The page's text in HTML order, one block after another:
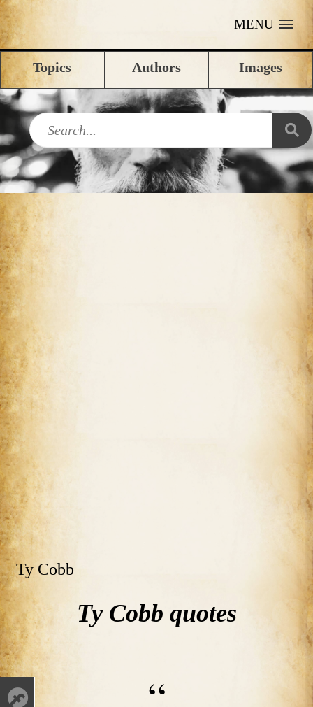
MENU
Topics Authors Images
Ty Cobb
Ty Cobb quotes